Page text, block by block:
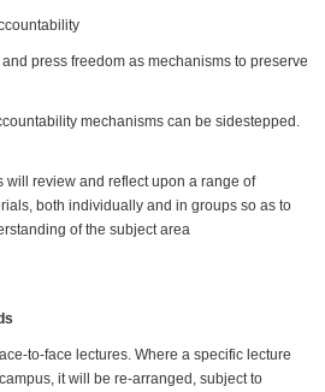
press freedom as mechanisms to preserve
mechanisms can be sidestepped.
will review and reflect upon a range of
both individually and in groups so as to
of the subject area
to-face lectures. Where a specific lecture
it will be re-arranged, subject to